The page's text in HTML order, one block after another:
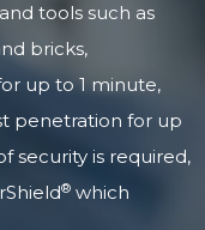
tools such as
bricks,
up to 1 minute,
penetration for up
security is required,
® which